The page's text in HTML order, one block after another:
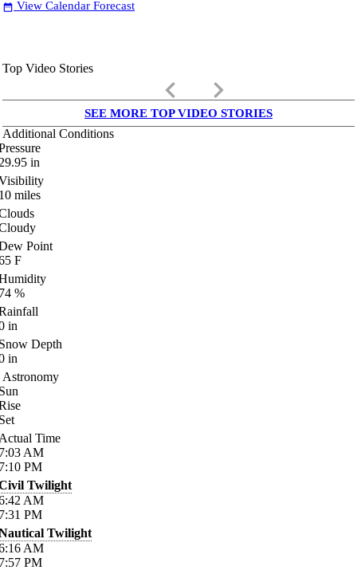
date_range View Calendar Forecast
Top Video Stories
keyboard_arrow_left keyboard_arrow_right
SEE MORE TOP VIDEO STORIES
Additional Conditions
in
miles
Point
F
%
in
Depth
in
Astronomy
Time
AM
PM
Twilight
AM
PM
Twilight
AM
PM